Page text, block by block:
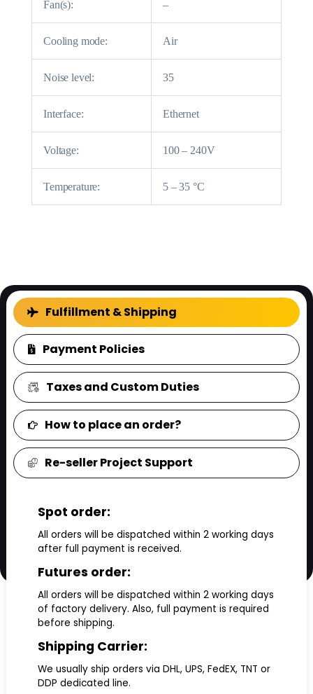
Fan(s): –
Cooling mode: Air
Noise level: 35
Interface: Ethernet
Voltage: 100 – 240V
Temperature: 5 – 35 °C
FAQ
Fulfillment & Shipping
Payment Policies
Taxes and Custom Duties
How to place an order?
Re-seller Project Support
Spot order:
All orders will be dispatched within 2 working days
after full payment is received.
Futures order:
All orders will be dispatched within 2 working days
of factory delivery. Also, full payment is required
before shipping.
Shipping Carrier:
We usually ship orders via DHL, UPS, FedEX, TNT or
DDP dedicated line.